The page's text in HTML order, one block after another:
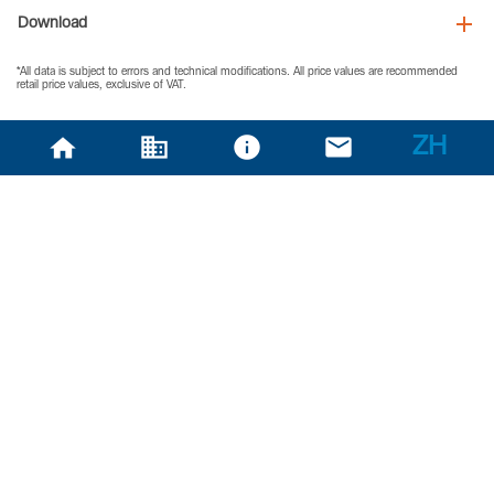
Download
*All data is subject to errors and technical modifications. All price values are recommended
retail price values, exclusive of VAT.
ZH